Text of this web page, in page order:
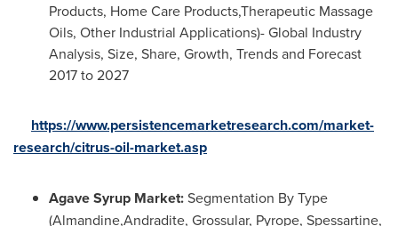
Products, Home Care Products,Therapeutic Massage
Oils, Other Industrial Applications)- Global Industry
Analysis, Size, Share, Growth, Trends and Forecast
2017 to 2027
https://www.persistencemarketresearch.com/market-
research/citrus-oil-market.asp
Agave Syrup Market:Segmentation By Type
(Almandine,Andradite, Grossular, Pyrope, Spessartine,